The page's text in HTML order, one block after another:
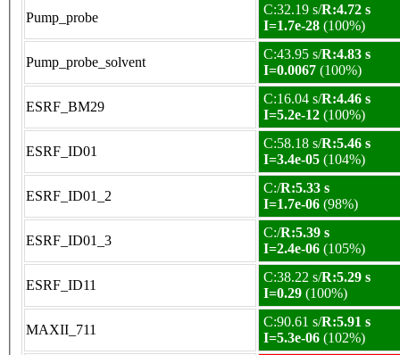
Pump_probe
C:32.19 s/R:4.72 s
I=1.7e-28 (100%)
Pump_probe_solvent
C:43.95 s/R:4.83 s
I=0.0067 (100%)
ESRF_BM29
C:16.04 s/R:4.46 s
I=5.2e-12 (100%)
ESRF_ID01
C:58.18 s/R:5.46 s
I=3.4e-05 (104%)
ESRF_ID01_2
C:/R:5.33 s
I=1.7e-06 (98%)
ESRF_ID01_3
C:/R:5.39 s
I=2.4e-06 (105%)
ESRF_ID11
C:38.22 s/R:5.29 s
I=0.29 (100%)
MAXII_711
C:90.61 s/R:5.91 s
I=5.3e-06 (102%)